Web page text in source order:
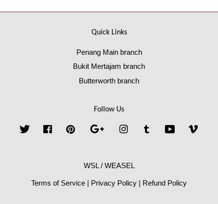
Quick Links
Penang Main branch
Bukit Mertajam branch
Butterworth branch
Follow Us
Twitter FacebookPinterest Google InstagramTumblr YouTube
WSL / WEASEL
Terms of Service | Privacy Policy | Refund Policy